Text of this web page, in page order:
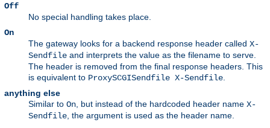
Off
No special handling takes place.
On
The gateway looks for a backend response header called X-
Sendfile and interprets the value as the filename to serve.
The header is removed from the final response headers. This
is equivalent to ProxySCGISendfile X-Sendfile
anything else
Similar to On , but instead of the hardcoded header name X-
Sendfile , the argument is used as the header name.